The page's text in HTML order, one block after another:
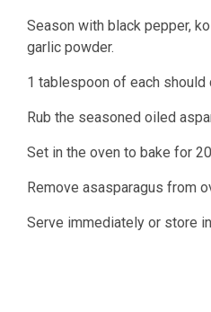
Season with black pepper,
garlic powder.
1 tablespoon of each should
Rub the seasoned oiled
Set in the oven to bake for
Remove asasparagus from
Serve immediately or store